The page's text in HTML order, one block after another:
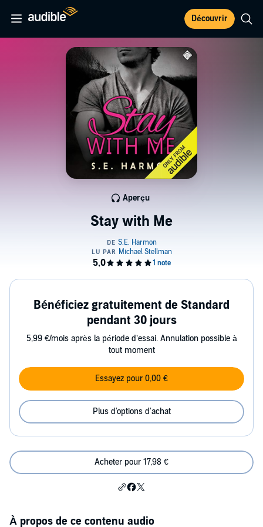
Découvrir
Stay with Me
Aperçu
Bénéficiez gratuitement de Standard
pendant 30 jours
5,99 €/mois après la période d’essai. Annulation possible à
tout moment
Essayez pour 0,00 €
Plus d'options d'achat
Acheter pour 17,98 €
À propos de ce contenu audio